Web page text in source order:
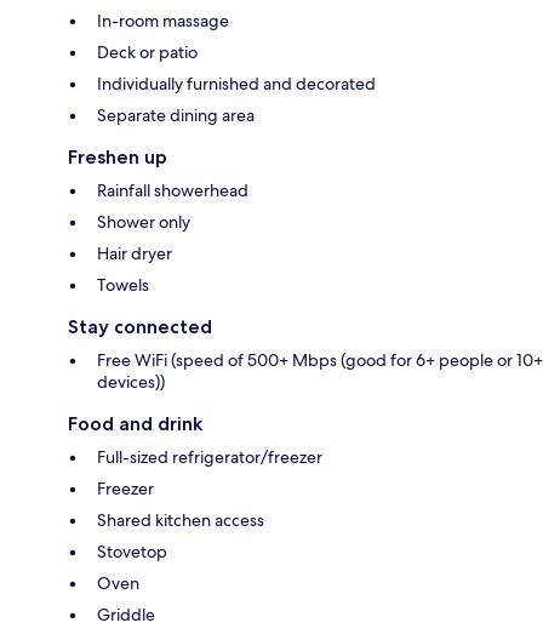
In-room massage
Deck or patio
Individually furnished and decorated
Separate dining area
Freshen up
Rainfall showerhead
Shower only
Hair dryer
Towels
Stay connected
Free WiFi (speed of 500+ Mbps (good for 6+ people or 10+
devices))
Food and drink
Full-sized refrigerator/freezer
Freezer
Shared kitchen access
Stovetop
Oven
Griddle